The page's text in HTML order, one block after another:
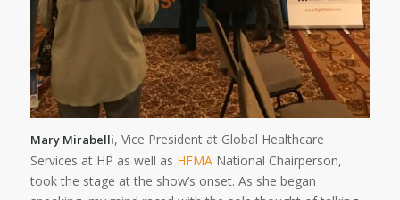
Mary Mirabelli, Vice President at Global Healthcare
Services at HP as well as HFMANational Chairperson,
took the stage at the show’s onset. As she began